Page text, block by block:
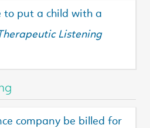
put a child with a
Listening
company be billed for